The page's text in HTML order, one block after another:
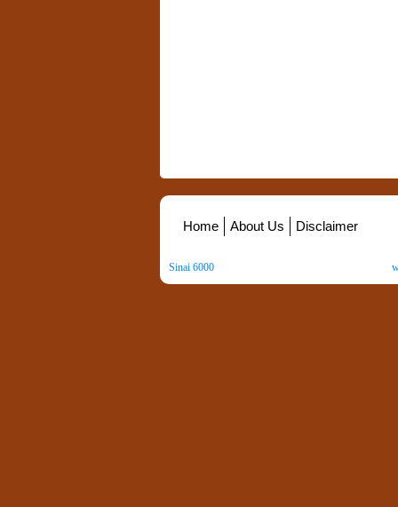
Home About Us Disclaimer
Sinai 6000. All Rights Reserved. Copyright ©